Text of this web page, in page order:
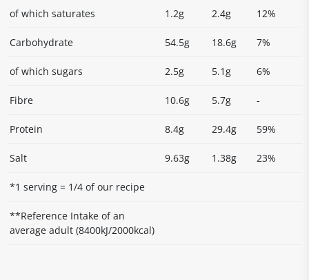
of which saturates 1.2g 2.4g 12%
Carbohydrate 54.5g 18.6g 7%
of which sugars 2.5g 5.1g 6%
Fibre 10.6g 5.7g -
Protein 8.4g 29.4g 59%
Salt 9.63g 1.38g 23%
*1 serving = 1/4 of our recipe
**Reference Intake of an
average adult (8400kJ/2000kcal)